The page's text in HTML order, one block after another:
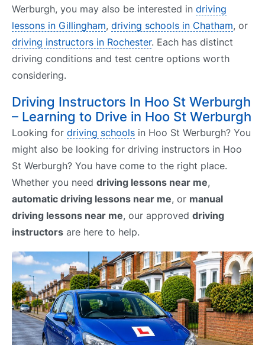
Werburgh, you may also be interested in driving
lessons in Gillingham, driving schools in Chatham, or
driving instructors in Rochester. Each has distinct
driving conditions and test centre options worth
considering.
Driving Instructors In Hoo St Werburgh
– Learning to Drive in Hoo St Werburgh
Looking for driving schools in Hoo St Werburgh? You
might also be looking for driving instructors in Hoo
St Werburgh? You have come to the right place.
Whether you need driving lessons near me,
automatic driving lessons near me, or manual
driving lessons near me, our approved driving
instructors are here to help.